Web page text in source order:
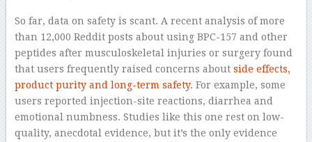
So far, data on safety is scant. A recent analysis of more
than 12,000 Reddit posts about using BPC-157 and other
peptides after musculoskeletal injuries or surgery found
that users frequently raised concerns about side effects,
product purity and long-term safety. For example, some
users reported injection-site reactions, diarrhea and
emotional numbness. Studies like this one rest on low-
quality, anecdotal evidence, but it’s the only evidence